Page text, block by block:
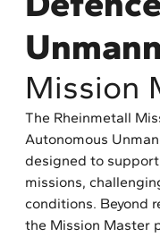
Mission
The Rheinmetall
Autonomous
designed to
missions,
conditions. Beyond
the Mission Master